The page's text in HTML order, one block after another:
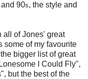
and 90s, the style and
all of Jones' great
some of my favourite
bigger list of great
I Could Fly",
but the best of the